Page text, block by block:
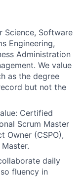
Science, Software
Engineering,
Administration
We value
as the degree
but not the
Certified
Scrum Master
Owner (CSPO),
Master.
daily
fluency in